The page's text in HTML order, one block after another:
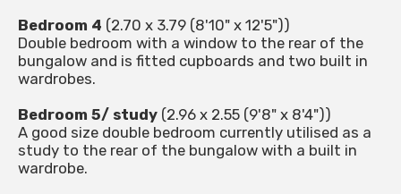
Bedroom 4 (2.70 x 3.79 (8'10" x 12'5"))
Double bedroom with a window to the rear of the
bungalow and is fitted cupboards and two built in
wardrobes.
Bedroom 5/ study (2.96 x 2.55 (9'8" x 8'4"))
A good size double bedroom currently utilised as a
study to the rear of the bungalow with a built in
wardrobe.